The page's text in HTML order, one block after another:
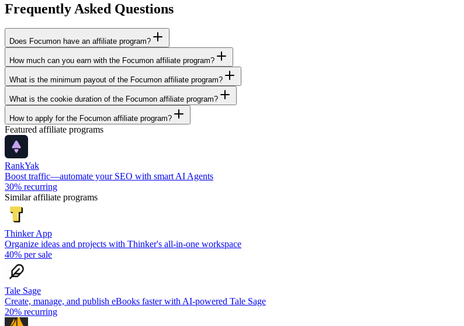
Frequently Asked Questions
Does Focumon have an affiliate program?
How much can you earn with the Focumon affiliate program?
What is the minimum payout of the Focumon affiliate program?
What is the cookie duration of the Focumon affiliate program?
How to apply for the Focumon affiliate program?
Featured affiliate programs
RankYak
Boost traffic—automate your SEO with smart AI Agents
30% recurring
Similar affiliate programs
Thinker App
Organize ideas and projects with Thinker's all-in-one workspace
40% per sale
Tale Sage
Create, manage, and publish eBooks faster with AI-powered Tale Sage
20% recurring